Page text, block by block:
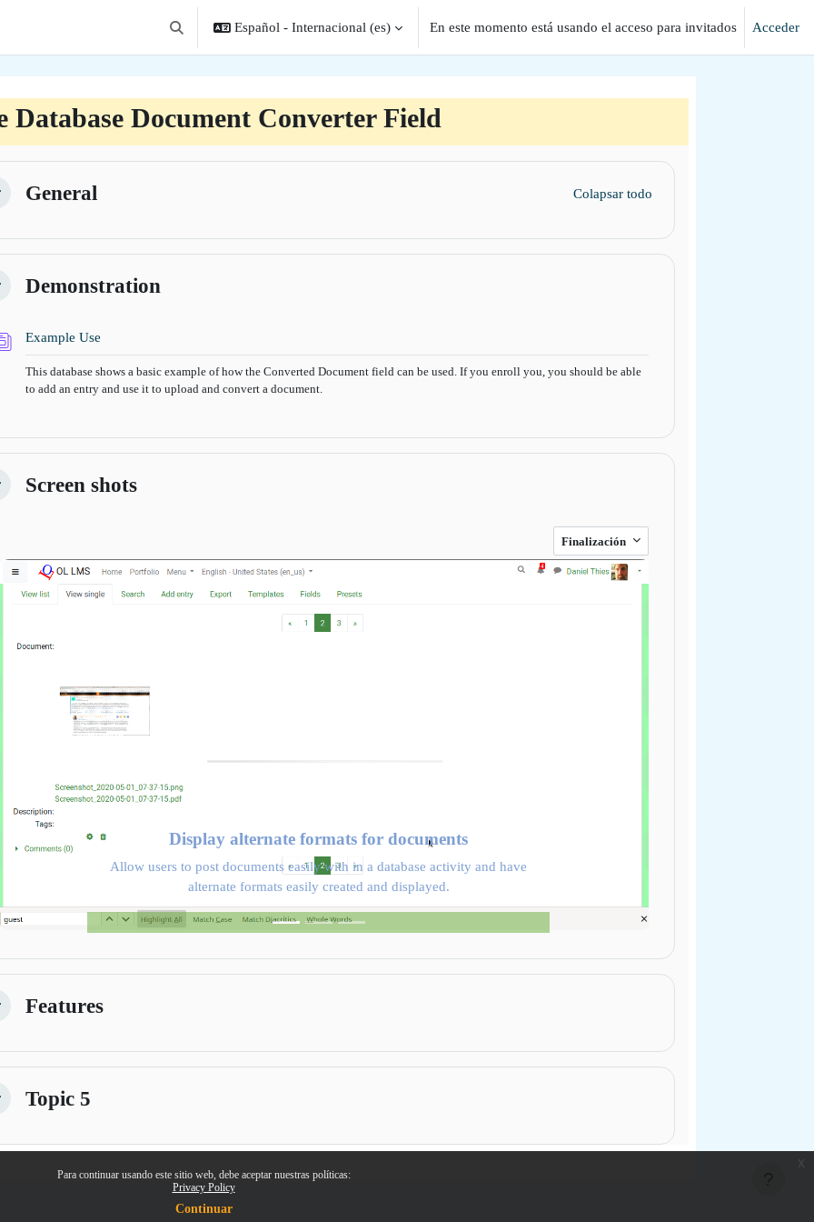
Para continuar usando este sitio web, debe aceptar nuestras políticas:
Privacy Policy
Continuar
Selector de búsqueda de entrada
Español - Internacional ‎(es)‎ En este momento está usando el acceso para invitados Acceder
Database Document Converter Field
General Colapsar todo
Demonstration
Example UseBase de datos
This database shows a basic example of how the Converted Document field can be used. If you enroll you, you should be able
to add an entry and use it to upload and convert a document.
Screen shots
Finalización
Display alternate formats for documents
Allow users to post documents easily with in a database activity and have
alternate formats easily created and displayed.
Features
Topic 5